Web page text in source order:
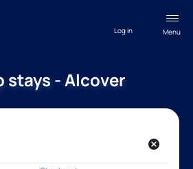
Menu
Log in
stays - Alcover